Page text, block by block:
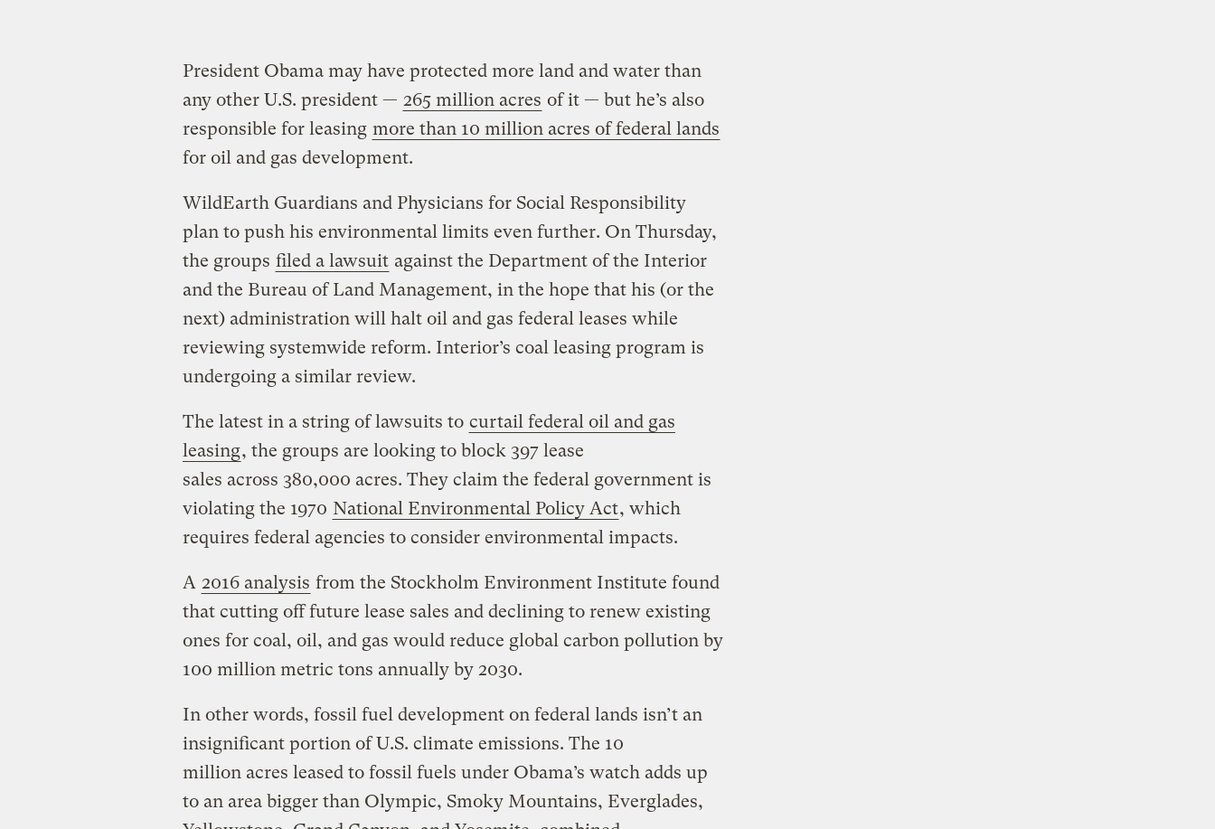
President Obama may have protected more land and water than
any other U.S. president — 265 million acres of it — but he’s also
responsible for leasing more than 10 million acres of federal lands
for oil and gas development.
WildEarth Guardians and Physicians for Social Responsibility
plan to push his environmental limits even further. On Thursday,
the groups filed a lawsuit against the Department of the Interior
and the Bureau of Land Management, in the hope that his (or the
next) administration will halt oil and gas federal leases while
reviewing systemwide reform. Interior’s coal leasing program is
undergoing a similar review.
The latest in a string of lawsuits to curtail federal oil and gas
leasing, the groups are looking to block 397 lease
sales across 380,000 acres. They claim the federal government is
violating the 1970 National Environmental Policy Act, which
requires federal agencies to consider environmental impacts.
A 2016 analysis from the Stockholm Environment Institute found
that cutting off future lease sales and declining to renew existing
ones for coal, oil, and gas would reduce global carbon pollution by
100 million metric tons annually by 2030.
In other words, fossil fuel development on federal lands isn’t an
insignificant portion of U.S. climate emissions. The 10
million acres leased to fossil fuels under Obama’s watch adds up
to an area bigger than Olympic, Smoky Mountains, Everglades,